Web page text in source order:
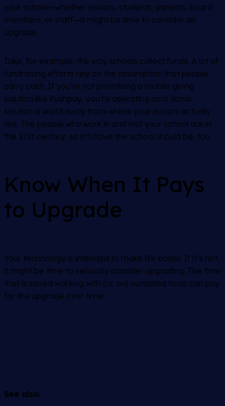
your school—whether visitors, students, parents, board
members, or staff—it might be time to consider an
upgrade.
Take, for example, the way schools collect funds. A lot of
fundraising efforts rely on the assumption that people
carry cash. If you’re not prioritizing a mobile giving
solution like Pushpay, you’re operating on a donor
solution a world away from where your donors actually
are. The people who work in and visit your school are in
the 21st century, so it follows the school should be, too.
Know When It Pays
to Upgrade
Your technology is intended to make life easier. If it’s not,
it might be time to seriously consider upgrading. The time
that is saved working with (or on) outdated tools can pay
for the upgrade over time.
See also: